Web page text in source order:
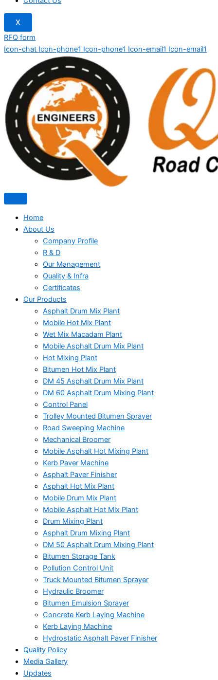
X
RFQ form
Icon-chat Icon-phone1 Icon-phone1 Icon-email1 Icon-email1
Home
About Us
Company Profile
R & D
Our Management
Quality & Infra
Certificates
Our Products
Asphalt Drum Mix Plant
Mobile Hot Mix Plant
Wet Mix Macadam Plant
Mobile Asphalt Drum Mix Plant
Hot Mixing Plant
Bitumen Hot Mix Plant
DM 45 Asphalt Drum Mix Plant
DM 60 Asphalt Drum Mixing Plant
Control Panel
Trolley Mounted Bitumen Sprayer
Road Sweeping Machine
Mechanical Broomer
Mobile Asphalt Hot Mixing Plant
Kerb Paver Machine
Asphalt Paver Finisher
Asphalt Hot Mix Plant
Mobile Drum Mix Plant
Mobile Asphalt Hot Mix Plant
Drum Mixing Plant
Asphalt Drum Mixing Plant
DM 50 Asphalt Drum Mixing Plant
Bitumen Storage Tank
Pollution Control Unit
Truck Mounted Bitumen Sprayer
Hydraulic Broomer
Bitumen Emulsion Sprayer
Concrete Kerb Laying Machine
Kerb Laying Machine
Hydrostatic Asphalt Paver Finisher
Quality Policy
Media Gallery
Updates